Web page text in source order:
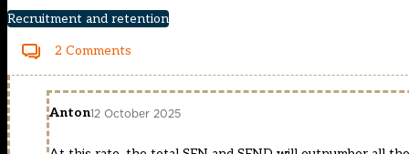
Recruitment and retention
2 Comments
Anton12 October 2025